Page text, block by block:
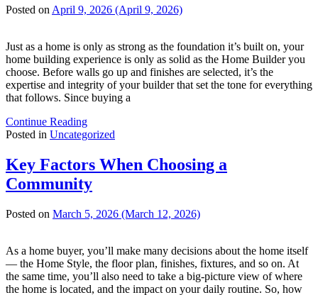
Posted onApril 9, 2026 (April 9, 2026)
Just as a home is only as strong as the foundation it’s built on, your
home building experience is only as solid as the Home Builder you
choose. Before walls go up and finishes are selected, it’s the
expertise and integrity of your builder that set the tone for everything
that follows. Since buying a
Continue Reading
Posted in Uncategorized
Key Factors When Choosing a
Community
Posted on March 5, 2026 (March 12, 2026)
As a home buyer, you’ll make many decisions about the home itself
— the Home Style, the floor plan, finishes, fixtures, and so on. At
the same time, you’ll also need to take a big-picture view of where
the home is located, and the impact on your daily routine. So, how